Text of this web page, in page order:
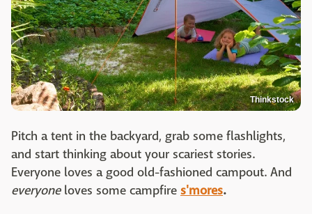
Thinkstock
Pitch a tent in the backyard, grab some flashlights,
and start thinking about your scariest stories.
Everyone loves a good old-fashioned campout. And
everyoneloves some campfire s'mores.